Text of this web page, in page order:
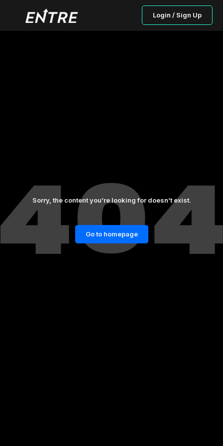
Login / Sign Up
Sorry, the content you’re looking for doesn’t exist.
Go to homepage